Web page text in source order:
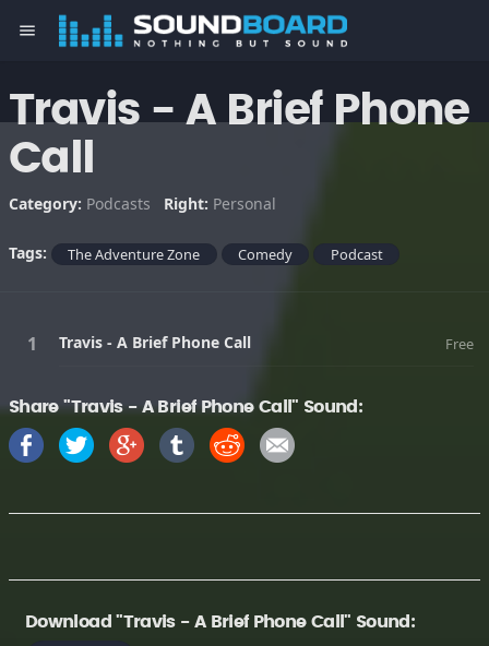
menu
Travis - A Brief Phone
Call
Category: Podcasts Right: Personal
Tags: The Adventure Zone Comedy Podcast
Travis - A Brief Phone Call Free
Share "Travis - A Brief Phone Call" Sound:
Download "Travis - A Brief Phone Call" Sound: